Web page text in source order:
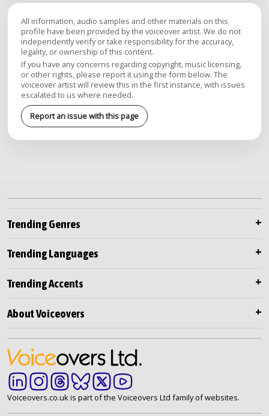
All information, audio samples and other materials on this
profile have been provided by the voiceover artist. We do not
independently verify or take responsibility for the accuracy,
legality, or ownership of this content.
If you have any concerns regarding copyright, music licensing,
or other rights, please report it using the form below. The
voiceover artist will review this in the first instance, with issues
escalated to us where needed.
Report an issue with this page
Trending Genres
Trending Languages
Trending Accents
About Voiceovers
Voiceovers.co.uk is part of the Voiceovers Ltd family of websites.